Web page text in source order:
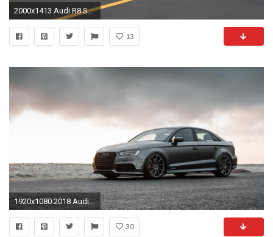
2000x1413 Audi R8 Spyder HD Wallpaper
13
1920x1080 2018 Audi R8 Spyder V10 Plus Auto Pics Hd Wantingseed Com Rs7 Sportback 2017 4k Wallpaper
30